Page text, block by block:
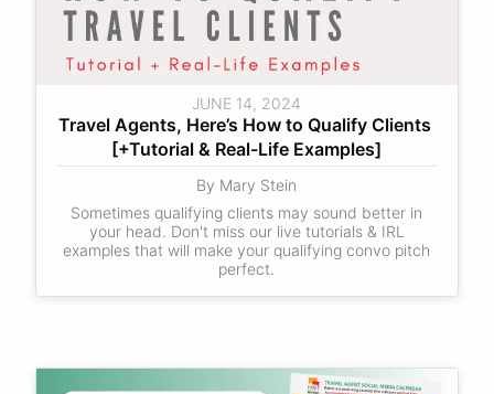
JUNE 14, 2024
Travel Agents, Here’s How to Qualify Clients
[+Tutorial & Real-Life Examples]
By Mary Stein
Sometimes qualifying clients may sound better in
your head. Don't miss our live tutorials & IRL
examples that will make your qualifying convo pitch
perfect.